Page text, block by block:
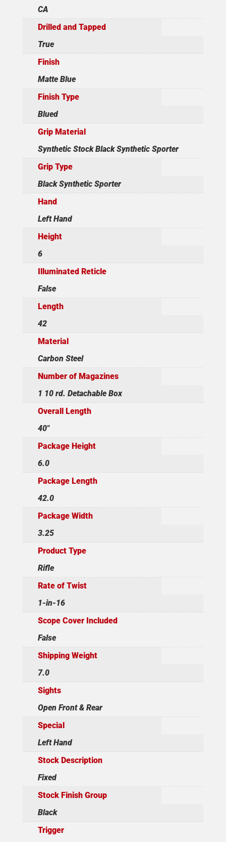
CA
Drilled and Tapped
True
Finish
Matte Blue
Finish Type
Blued
Grip Material
Synthetic Stock Black Synthetic Sporter
Grip Type
Black Synthetic Sporter
Hand
Left Hand
Height
6
Illuminated Reticle
False
Length
42
Material
Carbon Steel
Number of Magazines
1 10 rd. Detachable Box
Overall Length
40"
Package Height
6.0
Package Length
42.0
Package Width
3.25
Product Type
Rifle
Rate of Twist
1-in-16
Scope Cover Included
False
Shipping Weight
7.0
Sights
Open Front & Rear
Special
Left Hand
Stock Description
Fixed
Stock Finish Group
Black
Trigger